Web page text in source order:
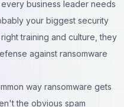
business leader needs
your biggest security
training and culture, they
against ransomware
way ransomware gets
the obvious spam